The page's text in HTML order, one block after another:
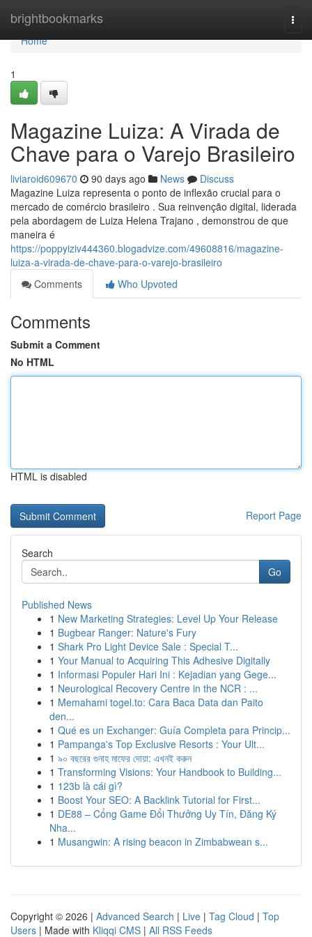
brightbookmarks
Home
Home
1
Magazine Luiza: A Virada de
Chave para o Varejo Brasileiro
liviaroid609670 90 days ago News
Discuss
Magazine Luiza representa o ponto de inflexão crucial para o
mercado de comércio brasileiro . Sua reinvenção digital, liderada
pela abordagem de Luiza Helena Trajano , demonstrou de que
maneira é
https://poppyiziv444360.blogadvize.com/49608816/magazine-
luiza-a-virada-de-chave-para-o-varejo-brasileiro
Comments
Who Upvoted
Comments
Submit a Comment
No HTML
HTML is disabled
Report Page
Search
Go
Published News
1 New Marketing Strategies: Level Up Your Release
1 Bugbear Ranger: Nature's Fury
1 Shark Pro Light Device Sale : Special T...
1 Your Manual to Acquiring This Adhesive Digitally
1 Informasi Populer Hari Ini : Kejadian yang Gege...
1 Neurological Recovery Centre in the NCR : ...
1 Memahami togel.to: Cara Baca Data dan Paito
den...
1 Qué es un Exchanger: Guía Completa para Princip...
1 Pampanga's Top Exclusive Resorts : Your Ult...
1 ৯০ বছরের গুনাহ মাফের দোয়া: এখনই করুন
1 Transforming Visions: Your Handbook to Building...
1 123b là cái gì?
1 Boost Your SEO: A Backlink Tutorial for First...
1 DE88 – Cổng Game Đổi Thưởng Uy Tín, Đăng Ký
Nha...
1 Musangwin: A rising beacon in Zimbabwean s...
Copyright © 2026 | Advanced Search | Live | Tag Cloud | Top
Users | Made with Kliqqi CMS | All RSS Feeds